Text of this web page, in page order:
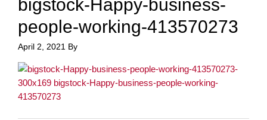
bigstock-Happy-business-
people-working-413570273
April 2, 2021 By